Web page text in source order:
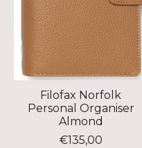
Filofax Norfolk
Personal Organiser
Almond
€135,00